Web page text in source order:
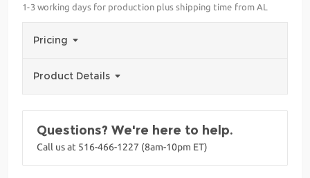
1-3 working days for production plus shipping time from AL
Pricing
Product Details
Questions? We're here to help.
Call us at 516-466-1227 (8am-10pm ET)